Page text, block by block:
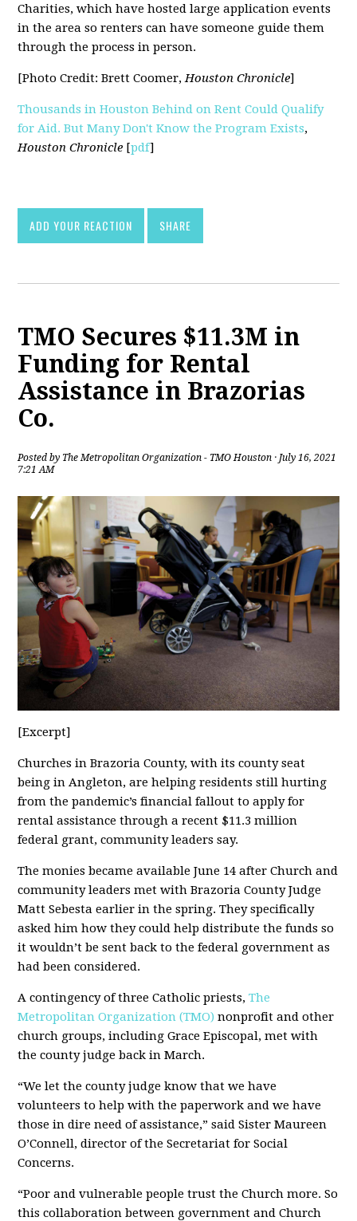
Charities, which have hosted large application events
in the area so renters can have someone guide them
through the process in person.
[Photo Credit: Brett Coomer,Houston Chronicle]
Thousands in Houston Behind on Rent Could Qualify
for Aid. But Many Don't Know the Program Exists,
Houston Chronicle [pdf]
ADD YOUR REACTION SHARE
TMO Secures $11.3M in
Funding for Rental
Assistance in Brazorias
Co.
Posted by The Metropolitan Organization - TMO Houston · July 16, 2021
7:21 AM
[Excerpt]
Churches in Brazoria County, with its county seat
being in Angleton, are helping residents still hurting
from the pandemic’s financial fallout to apply for
rental assistance through a recent $11.3 million
federal grant, community leaders say.
The monies became available June 14 after Church and
community leaders met with Brazoria County Judge
Matt Sebesta earlier in the spring. They specifically
asked him how they could help distribute the funds so
it wouldn’t be sent back to the federal government as
had been considered.
A contingency of three Catholic priests,The
Metropolitan Organization (TMO) nonprofit and other
church groups, including Grace Episcopal, met with
the county judge back in March.
“We let the county judge know that we have
volunteers to help with the paperwork and we have
those in dire need of assistance,” said Sister Maureen
O’Connell, director of the Secretariat for Social
Concerns.
“Poor and vulnerable people trust the Church more. So
this collaboration between government and Church